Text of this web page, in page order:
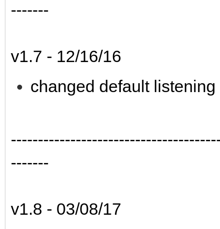
-------
v1.7 - 12/16/16
changed default
-------
v1.8 - 03/08/17